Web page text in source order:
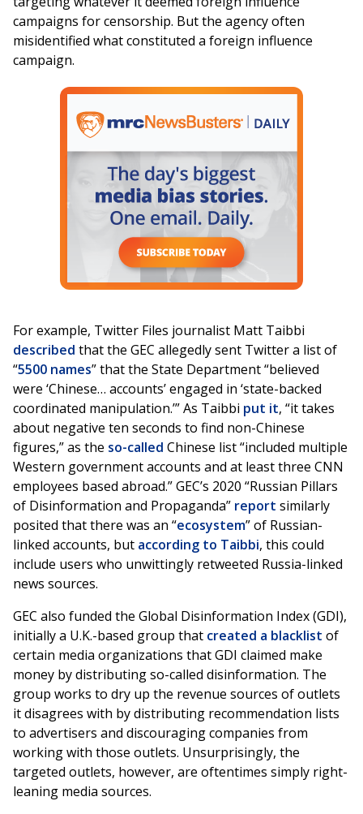
campaigns for censorship. But the agency often
misidentified what constituted a foreign influence
campaign.
For example, Twitter Files journalist Matt Taibbi
described that the GEC allegedly sent Twitter a list of
“5500 names” that the State Department “believed
were ‘Chinese… accounts’ engaged in ‘state-backed
coordinated manipulation.’” As Taibbi put it, “it takes
about negative ten seconds to find non-Chinese
figures,” as the so-called Chinese list “included multiple
Western government accounts and at least three CNN
employees based abroad.” GEC’s 2020 “Russian Pillars
of Disinformation and Propaganda” report similarly
posited that there was an “ecosystem” of Russian-
linked accounts, but according to Taibbi, this could
include users who unwittingly retweeted Russia-linked
news sources.
GEC also funded the Global Disinformation Index (GDI),
initially a U.K.-based group that created a blacklist of
certain media organizations that GDI claimed make
money by distributing so-called disinformation. The
group works to dry up the revenue sources of outlets
it disagrees with by distributing recommendation lists
to advertisers and discouraging companies from
working with those outlets. Unsurprisingly, the
targeted outlets, however, are oftentimes simply right-
leaning media sources.